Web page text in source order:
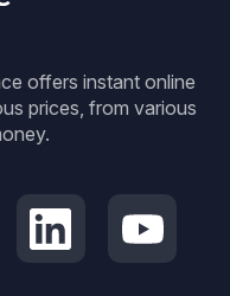
offers instant online
prices, from various